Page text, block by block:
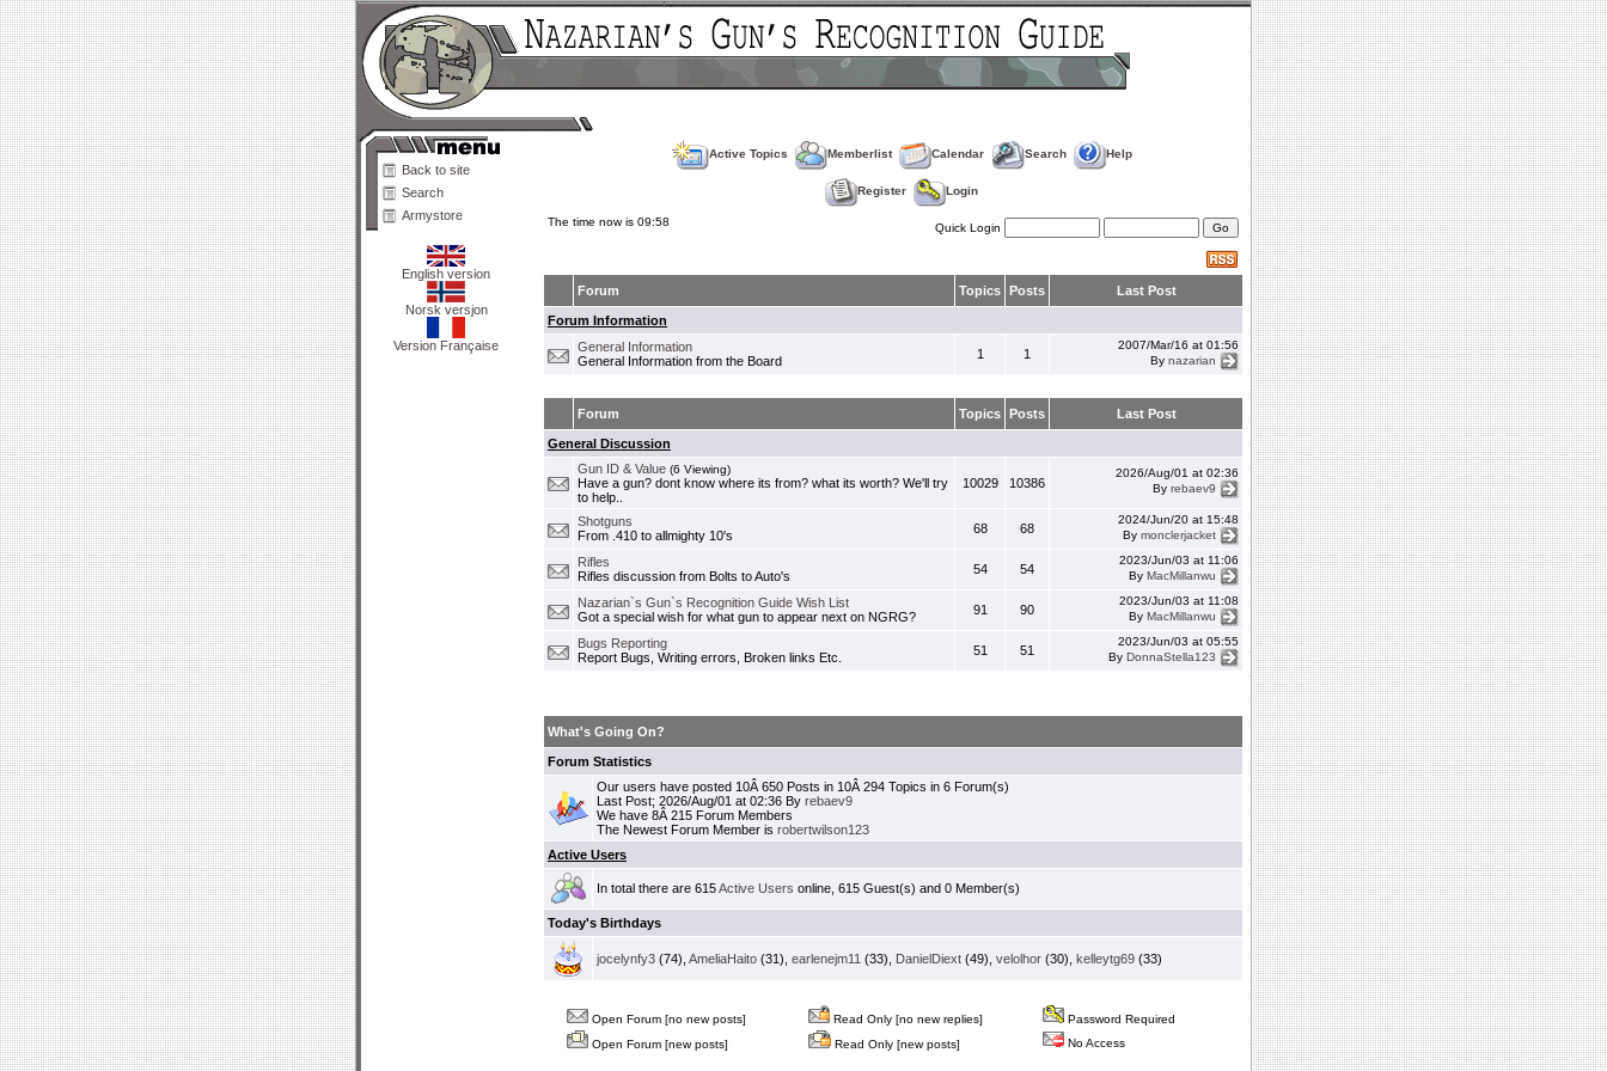
Back to site
Search
Armystore
English version
Norsk versjon
Version Française
Active Topics Memberlist Calendar Search Help
Register Login
The time now is 09:58 Quick Login
Forum Topics Posts Last Post
Forum Information
General Information
General Information from the Board
1 1
2007/Mar/16 at 01:56
By nazarian
Forum Topics Posts Last Post
General Discussion
Gun ID & Value (6 Viewing)
Have a gun? dont know where its from? what its worth? We'll try
to help..
10029 10386
2026/Aug/01 at 02:36
By rebaev9
Shotguns
From .410 to allmighty 10's
68 68
2024/Jun/20 at 15:48
By monclerjacket
Rifles
Rifles discussion from Bolts to Auto's
54 54
2023/Jun/03 at 11:06
By MacMillanwu
Nazarian`s Gun`s Recognition Guide Wish List
Got a special wish for what gun to appear next on NGRG?
91 90
2023/Jun/03 at 11:08
By MacMillanwu
Bugs Reporting
Report Bugs, Writing errors, Broken links Etc.
51 51
2023/Jun/03 at 05:55
By DonnaStella123
What's Going On?
Forum Statistics
Our users have posted 10Â 650 Posts in 10Â 294 Topics in 6 Forum(s)
Last Post; 2026/Aug/01 at 02:36 By rebaev9
We have 8Â 215 Forum Members
The Newest Forum Member is robertwilson123
Active Users
In total there are 615Active Users online, 615 Guest(s) and 0 Member(s)
Today's Birthdays
jocelynfy3 (74), AmeliaHaito (31), earlenejm11 (33), DanielDiext (49), velolhor (30), kelleytg69 (33)
Open Forum [no new posts] Read Only [no new replies]
Password Required
Open Forum [new posts]
Read Only [new posts] No Access